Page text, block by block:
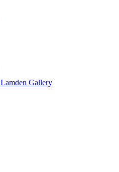
Lamden Gallery